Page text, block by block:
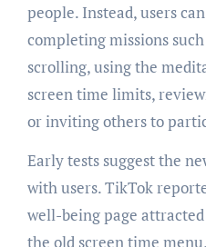
people. Instead, users
completing missions
scrolling, using the
screen time limits,
or inviting others to
Early tests suggest the
with users. TikTok
well-being page
the old screen time